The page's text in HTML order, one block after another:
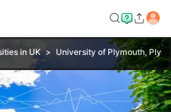
in UK University of Plymouth,